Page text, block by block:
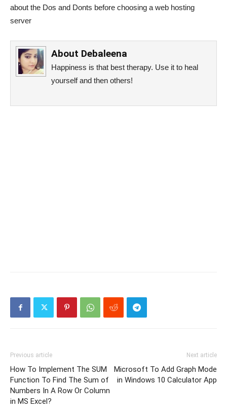
about the Dos and Donts before choosing a web hosting
server
About Debaleena
Happiness is that best therapy. Use it to heal
yourself and then others!
Previous article
How To Implement The SUM
Function To Find The Sum of
Numbers In A Row Or Column
in MS Excel?
Next article
Microsoft To Add Graph Mode
in Windows 10 Calculator App